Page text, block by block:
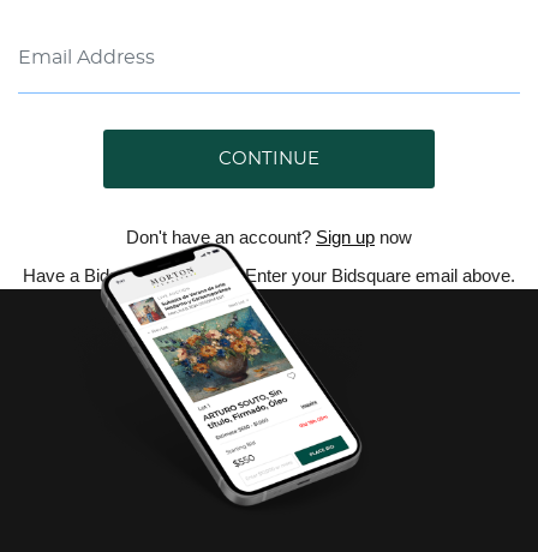
CONTINUE
Don't have an account? Sign up now
Have a Bidsquare account? Enter your Bidsquare email above.